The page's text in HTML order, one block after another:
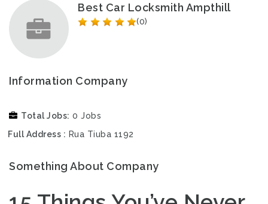
Best Car Locksmith Ampthill
(0)
Information Company
Total Jobs 0 Jobs
Full Address
Rua Tiuba 1192
Something About Company